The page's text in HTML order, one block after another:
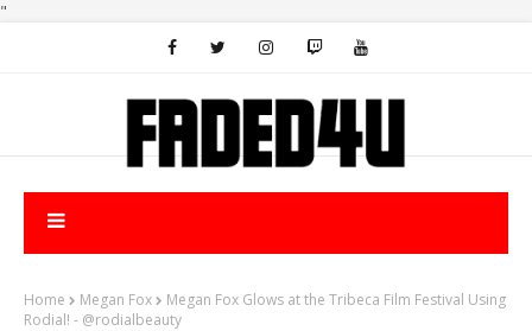
"
Home Megan Fox
Megan Fox Glows at the Tribeca Film Festival Using
Rodial! - @rodialbeauty